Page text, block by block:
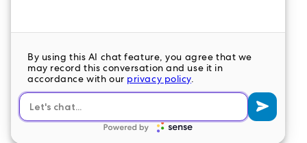
interim leadership, executive recruitment,
organizations nationwide.
LEAVE A COMMENT